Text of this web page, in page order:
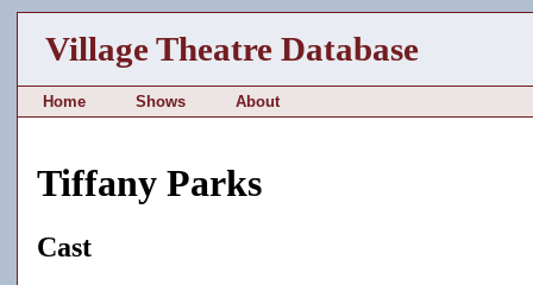
Village Theatre Database
Home Shows About
Tiffany Parks
Cast